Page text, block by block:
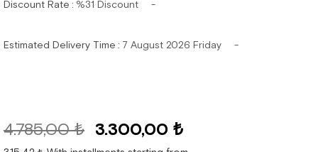
Discount Rate : %31 Discount
Estimated Delivery Time : 7 August 2026 Friday
4.785,00 ₺ 3.300,00 ₺